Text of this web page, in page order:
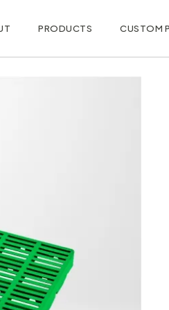
PRODUCTS CUSTOM